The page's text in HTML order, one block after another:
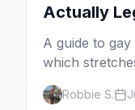
Actually
A guide to
which
which are gay
enforcement is
Robbie S.